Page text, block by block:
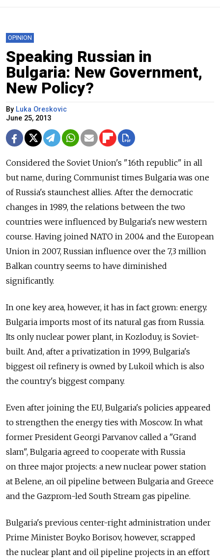
OPINION
Speaking Russian in
Bulgaria: New Government,
New Policy?
By Luka Oreskovic
June 25, 2013
Considered the Soviet Union's "16th republic" in all
but name, during Communist times Bulgaria was one
of Russia's staunchest allies. After the democratic
changes in 1989, the relations between the two
countries were influenced by Bulgaria's new western
course. Having joined NATO in 2004 and the European
Union in 2007, Russian influence over the 7,3 million
Balkan country seems to have diminished
significantly.
In one key area, however, it has in fact grown: energy.
Bulgaria imports most of its natural gas from Russia.
Its only nuclear power plant, in Kozloduy, is Soviet-
built. And, after a privatization in 1999, Bulgaria's
biggest oil refinery is owned by Lukoil which is also
the country's biggest company.
Even after joining the EU, Bulgaria's policies appeared
to strengthen the energy ties with Moscow. In what
former President Georgi Parvanov called a "Grand
slam", Bulgaria agreed to cooperate with Russia
on three major projects: a new nuclear power station
at Belene, an oil pipeline between Bulgaria and Greece
and the Gazprom-led South Stream gas pipeline.
Bulgaria's previous center-right administration under
Prime Minister Boyko Borisov, however, scrapped
the nuclear plant and oil pipeline projects in an effort